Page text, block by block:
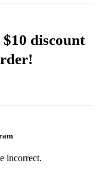
discount
incorrect.